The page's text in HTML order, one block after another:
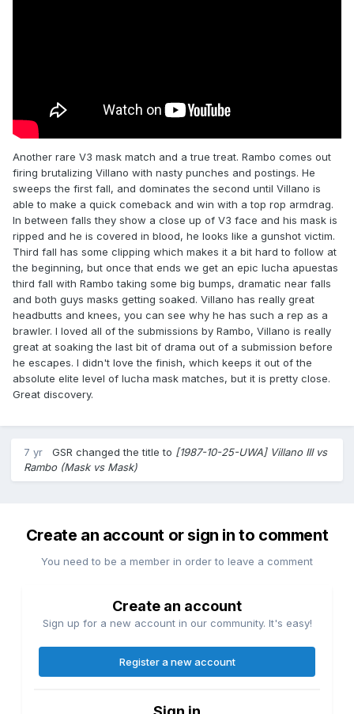
Another rare V3 mask match and a true treat. Rambo comes out
firing brutalizing Villano with nasty punches and postings. He
sweeps the first fall, and dominates the second until Villano is
able to make a quick comeback and win with a top rop armdrag.
In between falls they show a close up of V3 face and his mask is
ripped and he is covered in blood, he looks like a gunshot victim.
Third fall has some clipping which makes it a bit hard to follow at
the beginning, but once that ends we get an epic lucha apuestas
third fall with Rambo taking some big bumps, dramatic near falls
and both guys masks getting soaked. Villano has really great
headbutts and knees, you can see why he has such a rep as a
brawler. I loved all of the submissions by Rambo, Villano is really
great at soaking the last bit of drama out of a submission before
he escapes. I didn't love the finish, which keeps it out of the
absolute elite level of lucha mask matches, but it is pretty close.
Great discovery.
7 yr GSR changed the title to [1987-10-25-UWA] Villano III vs
Rambo (Mask vs Mask)
Create an account or sign in to comment
You need to be a member in order to leave a comment
Create an account
Sign up for a new account in our community. It's easy!
Register a new account